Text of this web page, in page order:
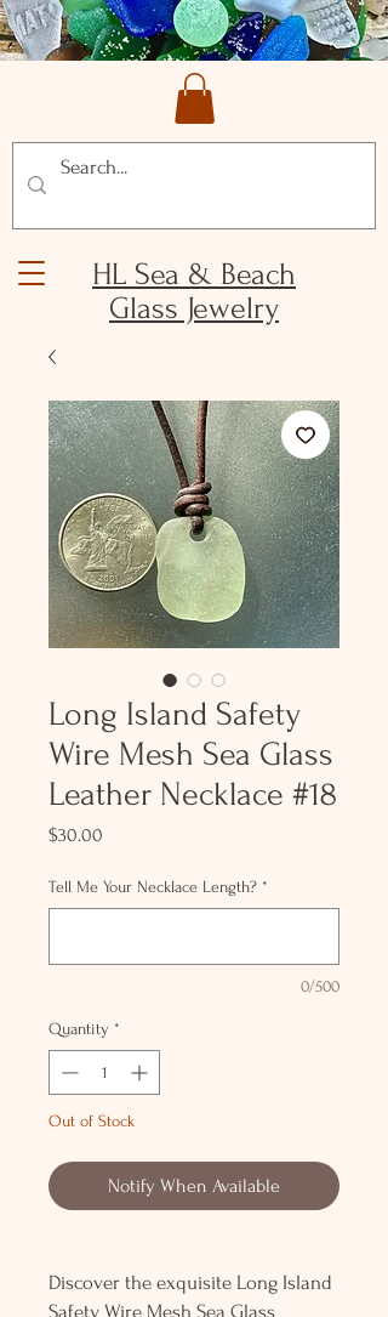
HL Sea & Beach
Glass Jewelry
Long Island Safety
Wire Mesh Sea Glass
Leather Necklace #18
$30.00
Tell Me Your Necklace Length? *
0/500
Quantity *
Out of Stock
Notify When Available
Discover the exquisite Long Island
Safety Wire Mesh Sea Glass